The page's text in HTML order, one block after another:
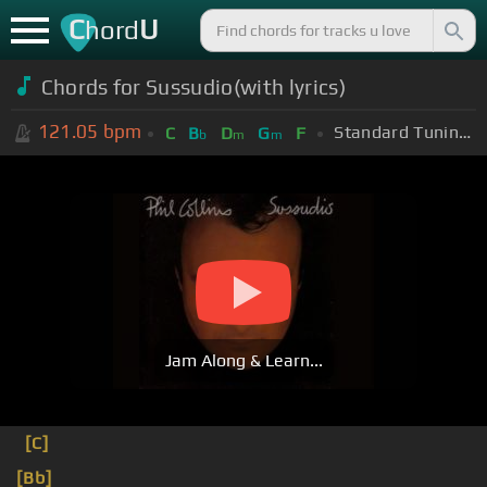
ChordU
Chords for Sussudio(with lyrics)
121.05 bpm C Bb Dm Gm F Standard Tuning (EADGBE)
Jam Along & Learn...
[C]
[Bb]